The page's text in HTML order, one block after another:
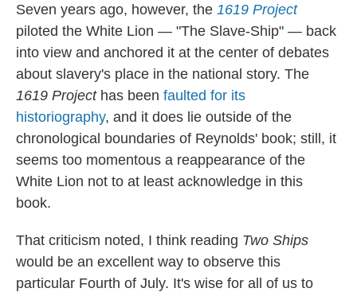
Seven years ago, however, the 1619 Project
piloted the White Lion — "The Slave-Ship" — back
into view and anchored it at the center of debates
about slavery's place in the national story. The
1619 Projecthas been faulted for its
historiography, and it does lie outside of the
chronological boundaries of Reynolds' book; still, it
seems too momentous a reappearance of the
White Lion not to at least acknowledge in this
book.
That criticism noted, I think reading Two Ships
would be an excellent way to observe this
particular Fourth of July. It's wise for all of us to